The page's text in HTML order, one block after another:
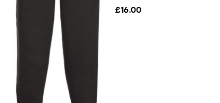
£16.00